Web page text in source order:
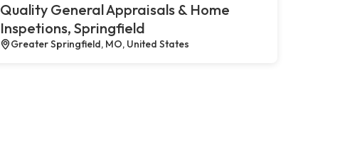
Quality General Appraisals & Home
Inspetions, Springfield
Greater Springfield, MO, United States